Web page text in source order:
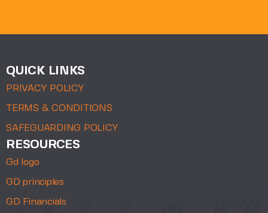
QUICK LINKS
PRIVACY POLICY
TERMS & CONDITIONS
SAFEGUARDING POLICY
RESOURCES
Gd logo
GD principles
GD Financials